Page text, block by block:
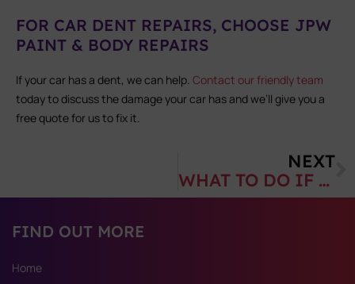
FOR CAR DENT REPAIRS, CHOOSE JPW
PAINT & BODY REPAIRS
If your car has a dent, we can help. Contact our friendly team
today to discuss the damage your car has and we’ll give you a
free quote for us to fix it.
NEXT
WHAT TO DO IF YOU’VE DAMAGED YOUR CARAVAN
FIND OUT MORE
Home